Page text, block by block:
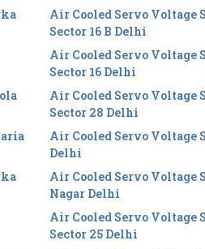
Air Cooled Servo
Sector 16 B Delhi
Air Cooled Servo
Sector 16 Delhi
Air Cooled Servo
Sector 28 Delhi
Air Cooled Servo
Delhi
Air Cooled Servo Voltage
Nagar Delhi
Air Cooled Servo
Sector 25 Delhi